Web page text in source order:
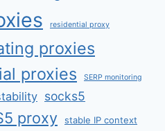
residential proxy
proxies
proxies
SERP monitoring
socks5
proxy stable IP context